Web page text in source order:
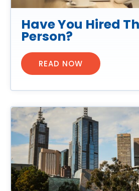
Have You Hired
Person?
READ NOW